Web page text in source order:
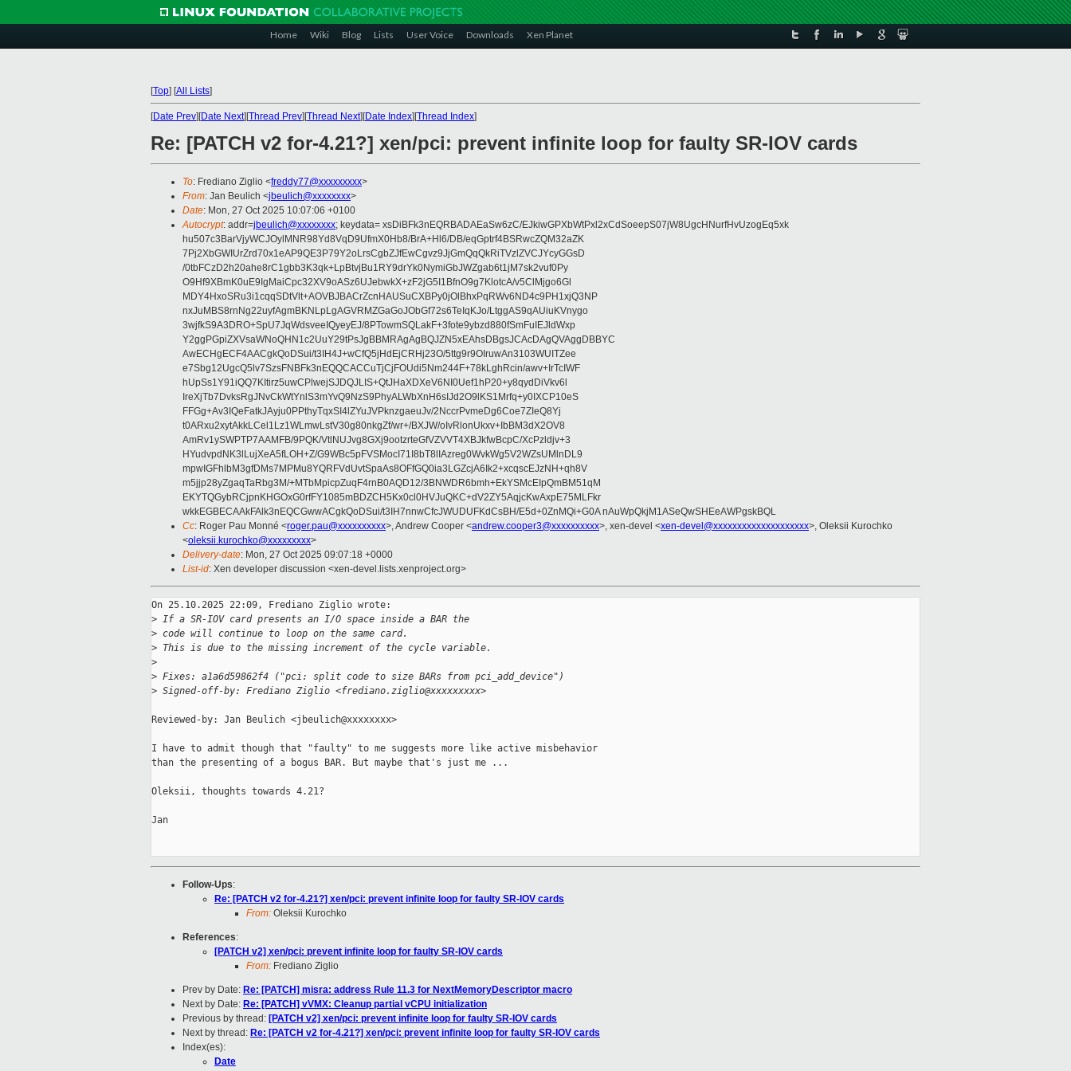
Home Wiki Blog Lists User Voice Downloads Xen Planet
[Top] [All Lists]
[Date Prev][Date Next][Thread Prev][Thread Next][Date Index][Thread Index]
Re: [PATCH v2 for-4.21?] xen/pci: prevent infinite loop for faulty SR-IOV cards
To: Frediano Ziglio <freddy77@xxxxxxxxx>
From: Jan Beulich <jbeulich@xxxxxxxx>
Date: Mon, 27 Oct 2025 10:07:06 +0100
Autocrypt: addr=jbeulich@xxxxxxxx; keydata= xsDiBFk3nEQRBADAEaSw6zC/EJkiwGPXbWtPxl2xCdSoeepS07jW8UgcHNurfHvUzogEq5xk
hu507c3BarVjyWCJOylMNR98Yd8VqD9UfmX0Hb8/BrA+Hl6/DB/eqGptrf4BSRwcZQM32aZK
7Pj2XbGWIUrZrd70x1eAP9QE3P79Y2oLrsCgbZJfEwCgvz9JjGmQqQkRiTVzlZVCJYcyGGsD
/0tbFCzD2h20ahe8rC1gbb3K3qk+LpBtvjBu1RY9drYk0NymiGbJWZgab6t1jM7sk2vuf0Py
O9Hf9XBmK0uE9IgMaiCpc32XV9oASz6UJebwkX+zF2jG5I1BfnO9g7KlotcA/v5ClMjgo6Gl
MDY4HxoSRu3i1cqqSDtVlt+AOVBJBACrZcnHAUSuCXBPy0jOlBhxPqRWv6ND4c9PH1xjQ3NP
nxJuMBS8rnNg22uyfAgmBKNLpLgAGVRMZGaGoJObGf72s6TeIqKJo/LtggAS9qAUiuKVnygo
3wjfkS9A3DRO+SpU7JqWdsveeIQyeyEJ/8PTowmSQLakF+3fote9ybzd880fSmFuIEJldWxp
Y2ggPGpiZXVsaWNoQHN1c2UuY29tPsJgBBMRAgAgBQJZN5xEAhsDBgsJCAcDAgQVAggDBBYC
AwECHgECF4AACgkQoDSui/t3IH4J+wCfQ5jHdEjCRHj23O/5ttg9r9OIruwAn3103WUITZee
e7Sbg12UgcQ5lv7SzsFNBFk3nEQQCACCuTjCjFOUdi5Nm244F+78kLghRcin/awv+IrTcIWF
hUpSs1Y91iQQ7KItirz5uwCPlwejSJDQJLIS+QtJHaXDXeV6NI0Uef1hP20+y8qydDiVkv6l
IreXjTb7DvksRgJNvCkWtYnlS3mYvQ9NzS9PhyALWbXnH6sIJd2O9lKS1Mrfq+y0IXCP10eS
FFGg+Av3IQeFatkJAyju0PPthyTqxSI4lZYuJVPknzgaeuJv/2NccrPvmeDg6Coe7ZIeQ8Yj
t0ARxu2xytAkkLCel1Lz1WLmwLstV30g80nkgZf/wr+/BXJW/oIvRlonUkxv+IbBM3dX2OV8
AmRv1ySWPTP7AAMFB/9PQK/VtlNUJvg8GXj9ootzrteGfVZVVT4XBJkfwBcpC/XcPzldjv+3
HYudvpdNK3lLujXeA5fLOH+Z/G9WBc5pFVSMocI71I8bT8lIAzreg0WvkWg5V2WZsUMlnDL9
mpwIGFhlbM3gfDMs7MPMu8YQRFVdUvtSpaAs8OFfGQ0ia3LGZcjA6Ik2+xcqscEJzNH+qh8V
m5jjp28yZgaqTaRbg3M/+MTbMpicpZuqF4rnB0AQD12/3BNWDR6bmh+EkYSMcEIpQmBM51qM
EKYTQGybRCjpnKHGOxG0rfFY1085mBDZCH5Kx0cl0HVJuQKC+dV2ZY5AqjcKwAxpE75MLFkr
wkkEGBECAAkFAlk3nEQCGwwACgkQoDSui/t3IH7nnwCfcJWUDUFKdCsBH/E5d+0ZnMQi+G0A nAuWpQkjM1ASeQwSHEeAWPgskBQL
Cc: Roger Pau Monné <roger.pau@xxxxxxxxxx>, Andrew Cooper <andrew.cooper3@xxxxxxxxxx>, xen-devel <xen-devel@xxxxxxxxxxxxxxxxxxxx>, Oleksii Kurochko
<oleksii.kurochko@xxxxxxxxx>
Delivery-date: Mon, 27 Oct 2025 09:07:18 +0000
List-id: Xen developer discussion <xen-devel.lists.xenproject.org>
On 25.10.2025 22:09, Frediano Ziglio wrote:
> If a SR-IOV card presents an I/O space inside a BAR the
> code will continue to loop on the same card.
> This is due to the missing increment of the cycle variable.
>
> Fixes: a1a6d59862f4 ("pci: split code to size BARs from pci_add_device")
> Signed-off-by: Frediano Ziglio <frediano.ziglio@xxxxxxxxx>
Reviewed-by: Jan Beulich <jbeulich@xxxxxxxx>
I have to admit though that "faulty" to me suggests more like active misbehavior
than the presenting of a bogus BAR. But maybe that's just me ...
Oleksii, thoughts towards 4.21?
Jan
Follow-Ups:
Re: [PATCH v2 for-4.21?] xen/pci: prevent infinite loop for faulty SR-IOV cards
From: Oleksii Kurochko
References:
[PATCH v2] xen/pci: prevent infinite loop for faulty SR-IOV cards
From: Frediano Ziglio
Prev by Date: Re: [PATCH] misra: address Rule 11.3 for NextMemoryDescriptor macro
Next by Date: Re: [PATCH] vVMX: Cleanup partial vCPU initialization
Previous by thread: [PATCH v2] xen/pci: prevent infinite loop for faulty SR-IOV cards
Next by thread: Re: [PATCH v2 for-4.21?] xen/pci: prevent infinite loop for faulty SR-IOV cards
Index(es):
Date